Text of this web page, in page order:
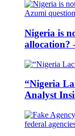
Nigeria is
allocation?
“Nigeria
Analyst